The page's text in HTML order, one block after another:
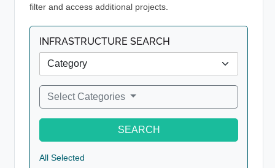
filter and access additional projects.
INFRASTRUCTURE SEARCH
Select Categories
SEARCH
All Selected